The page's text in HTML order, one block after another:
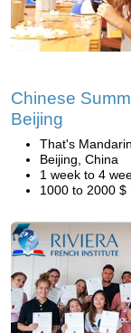
Chinese
Beijing
That's
Beijing, China
1 week to 4
1000 to 2000 $